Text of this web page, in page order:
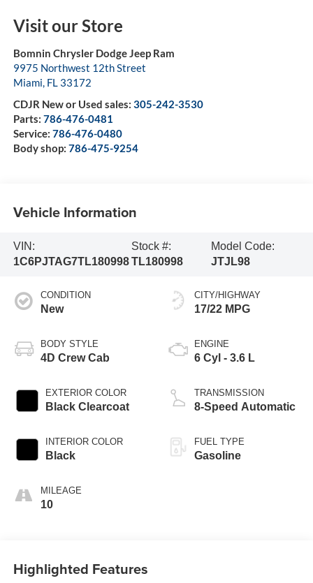
Visit our Store
Bomnin Chrysler Dodge Jeep Ram
9975 Northwest 12th Street
Miami, FL 33172
CDJR New or Used sales: 305-242-3530
Parts: 786-476-0481
Service: 786-476-0480
Body shop: 786-475-9254
Vehicle Information
VIN:
1C6PJTAG7TL180998
Stock #:
TL180998
Model Code:
JTJL98
CONDITION
New
BODY STYLE
4D Crew Cab
EXTERIOR COLOR
Black Clearcoat
INTERIOR COLOR
Black
MILEAGE
10
CITY/HIGHWAY
17/22 MPG
ENGINE
6 Cyl - 3.6 L
TRANSMISSION
8-Speed Automatic
FUEL TYPE
Gasoline
Highlighted Features